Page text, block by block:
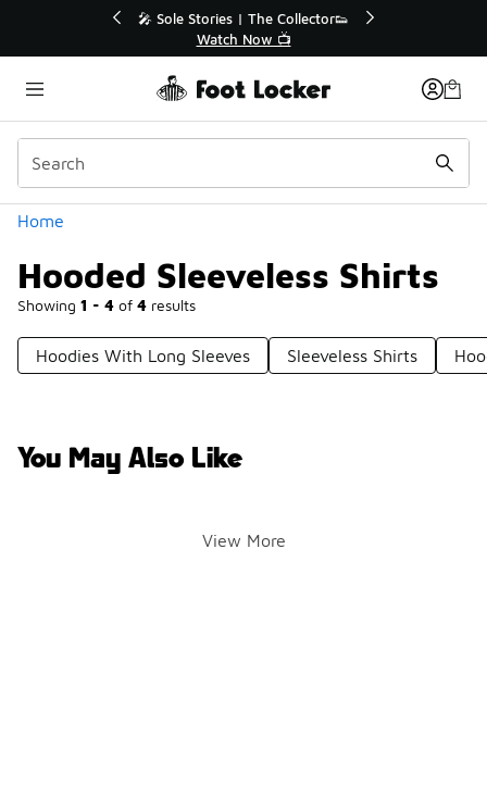
💥 Up to 50% Off Sale Extended🔥
Shop the Sale 💣
Home
Hooded Sleeveless Shirts
Showing 1 - 4 of 4 results
Categories
Hoodies With Long Sleeves Sleeveless Shirts
You May Also Like
View More